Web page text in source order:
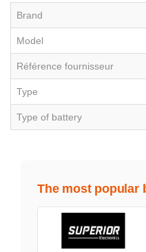
Brand
Model
Référence fournisseur
Type
Type of battery
The most popular